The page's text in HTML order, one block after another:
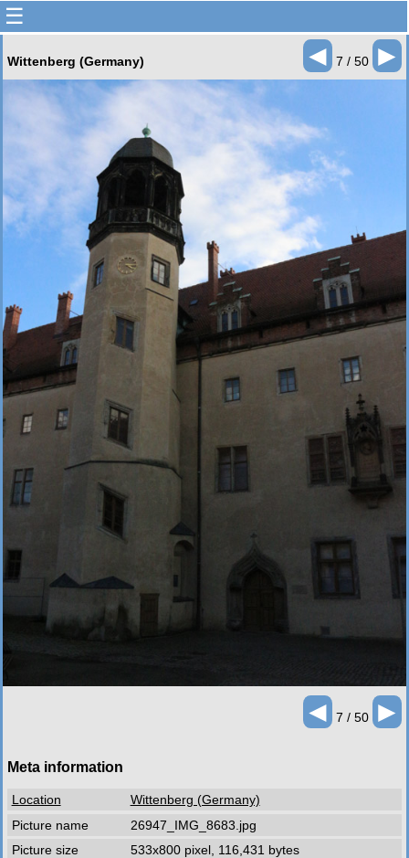
☰
Wittenberg (Germany) ◄ 7 / 50 ►
◄ 7 / 50 ►
Meta information
Location
Wittenberg (Germany)
Picture name
26947_IMG_8683.jpg
Picture size
533x800 pixel, 116,431 bytes